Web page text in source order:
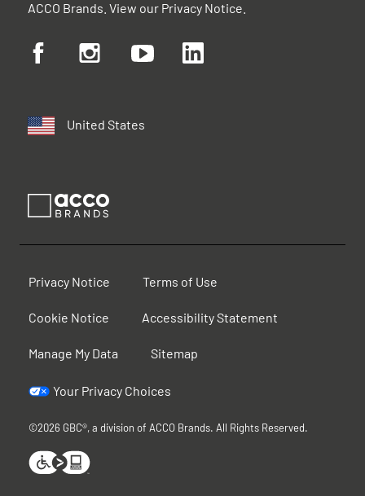
ACCO Brands. View our Privacy Notice
United States
Privacy Notice Terms of Use
Cookie Notice Accessibility Statement
Manage My Data Sitemap
Your Privacy Choices
©2026 GBC®, a division of ACCO Brands. All Rights Reserved.